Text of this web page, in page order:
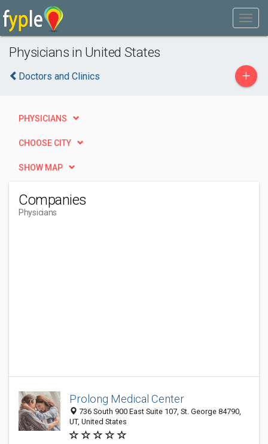
Physicians in United States
Doctors and Clinics +
PHYSICIANS
CHOOSE CITY
SHOW MAP
Companies
Physicians
Prolong Medical Center
736 South 900 East Suite 107, St. George 84790,
UT, United States